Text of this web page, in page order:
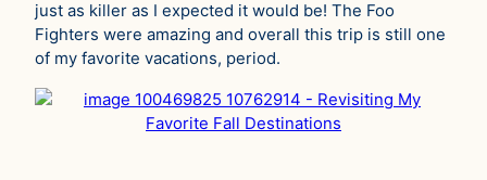
just as killer as I expected it would be! The Foo
Fighters were amazing and overall this trip is still one
of my favorite vacations, period.